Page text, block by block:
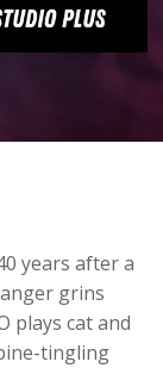
years after a
grins
plays cat and
tingling